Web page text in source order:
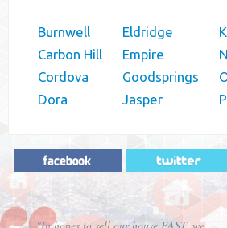
Burnwell
Carbon Hill
Cordova
Dora
Eldridge
Empire
Goodsprings
Jasper